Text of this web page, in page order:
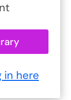
in here